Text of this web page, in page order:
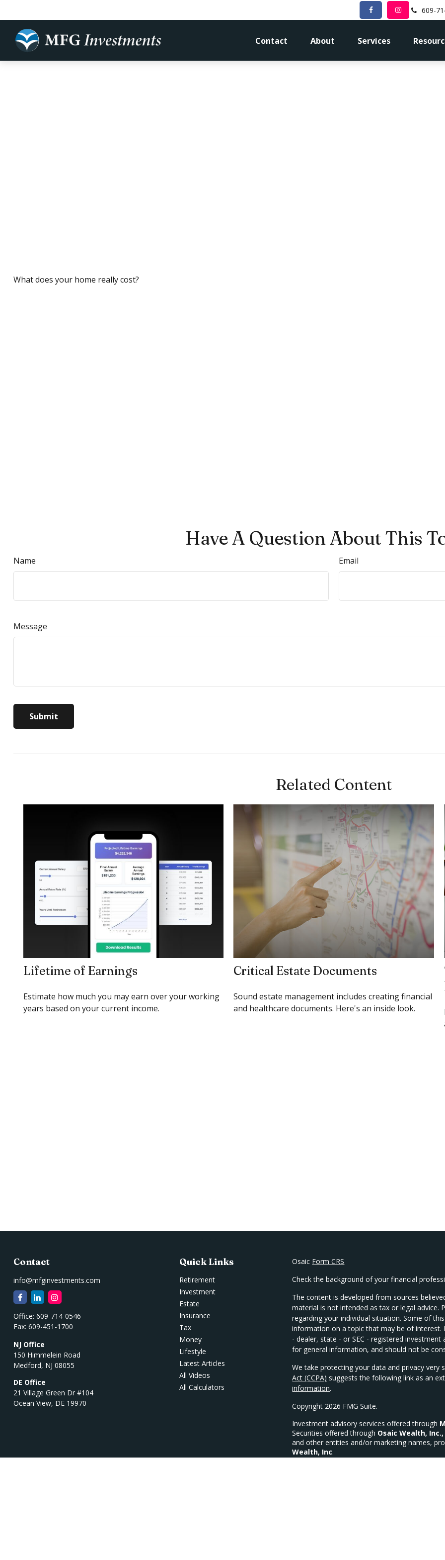
609-
Contact About Services
What does your home really cost?
Have A Question About This
Name Email
Message
Related Content
Lifetime of Earnings
Estimate how much you may earn over your working
years based on your current income.
Critical Estate Documents
Sound estate management includes creating financial
and healthcare documents. Here's an inside look.
Contact
info@mfginvestments.com
Office: 609-714-0546
Fax: 609-451-1700
NJ Office
150 Himmelein Road
Medford, NJ 08055
DE Office
21 Village Green Dr #104
Ocean View, DE 19970
Quick Links
Retirement
Investment
Estate
Insurance
Tax
Money
Lifestyle
Latest Articles
All Videos
All Calculators
Osaic Form CRS
Check the background of your financial
The content is developed from sources
material is not intended as tax or legal
regarding your individual situation. Some of
information on a topic that may be of interest.
- dealer, state - or SEC - registered
for general information, and should not be
We take protecting your data and privacy very
Act (CCPA) suggests the following link as an
information.
Copyright 2026 FMG Suite.
Investment advisory services offered through
Securities offered through Osaic Wealth, Inc.,
and other entities and/or marketing names,
Wealth, Inc.